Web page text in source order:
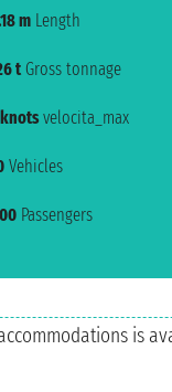
m Length
t Gross tonnage
velocita_max
Vehicles
Passengers
is